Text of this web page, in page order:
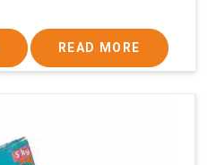
READ MORE